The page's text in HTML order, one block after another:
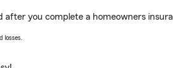
you complete a homeowners
losses.